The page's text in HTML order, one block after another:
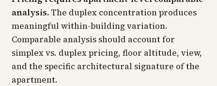
analysis. The duplex concentration produces
meaningful within-building variation.
Comparable analysis should account for
simplex vs. duplex pricing, floor altitude, view,
and the specific architectural signature of the
apartment.